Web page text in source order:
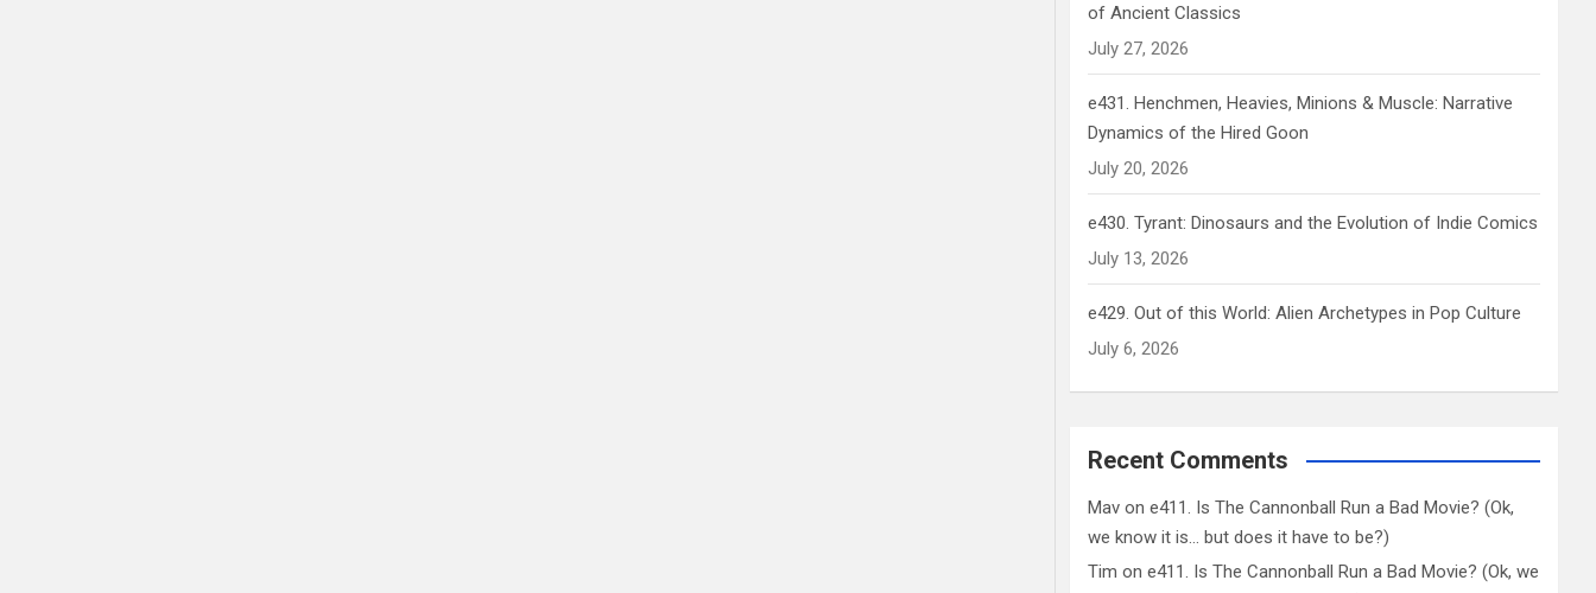
of Ancient Classics
July 27, 2026
e431. Henchmen, Heavies, Minions & Muscle: Narrative
Dynamics of the Hired Goon
July 20, 2026
e430. Tyrant: Dinosaurs and the Evolution of Indie Comics
July 13, 2026
e429. Out of this World: Alien Archetypes in Pop Culture
July 6, 2026
Recent Comments
Mav one411. Is The Cannonball Run a Bad Movie? (Ok,
we know it is… but does it have to be?)
Tim one411. Is The Cannonball Run a Bad Movie? (Ok, we